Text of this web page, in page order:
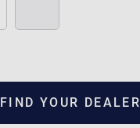
FIND YOUR DEALER